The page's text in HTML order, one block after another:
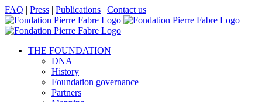
Skip
to
content
Facebook
X
LinkedIn
YouTube
FAQ | Press | Publications | Contact us
THE FOUNDATION
DNA
History
Foundation governance
Partners